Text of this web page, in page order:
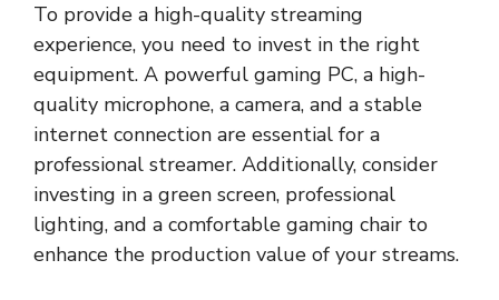
To provide a high-quality streaming
experience, you need to invest in the right
equipment. A powerful gaming PC, a high-
quality microphone, a camera, and a stable
internet connection are essential for a
professional streamer. Additionally, consider
investing in a green screen, professional
lighting, and a comfortable gaming chair to
enhance the production value of your streams.